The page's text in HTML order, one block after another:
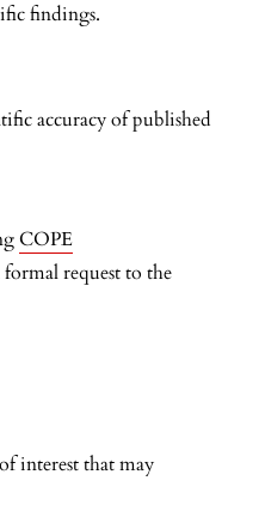
findings.
accuracy of published
COPE
request to the
interest that may